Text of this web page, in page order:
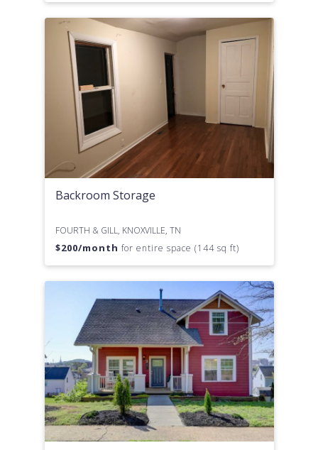
Backroom Storage
FOURTH & GILL, KNOXVILLE, TN
$200/month for entire space (144 sq ft)